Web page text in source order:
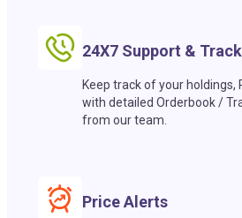
24X7 Support &
Keep track of your holdings,
with detailed Orderbook /
from our team.
Price Alerts